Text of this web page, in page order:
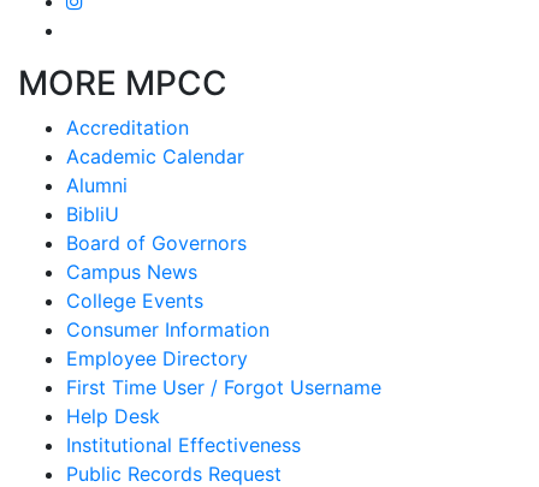
MORE MPCC
Accreditation
Academic Calendar
Alumni
BibliU
Board of Governors
Campus News
College Events
Consumer Information
Employee Directory
First Time User / Forgot Username
Help Desk
Institutional Effectiveness
Public Records Request